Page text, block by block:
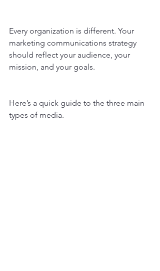
Every organization is different. Your
marketing communications strategy
should reflect your audience, your
mission, and your goals.
Here’s a quick guide to the three main
types of media.